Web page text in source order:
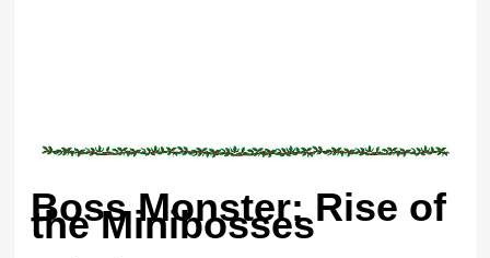
Boss Monster: Rise of
the Minibosses